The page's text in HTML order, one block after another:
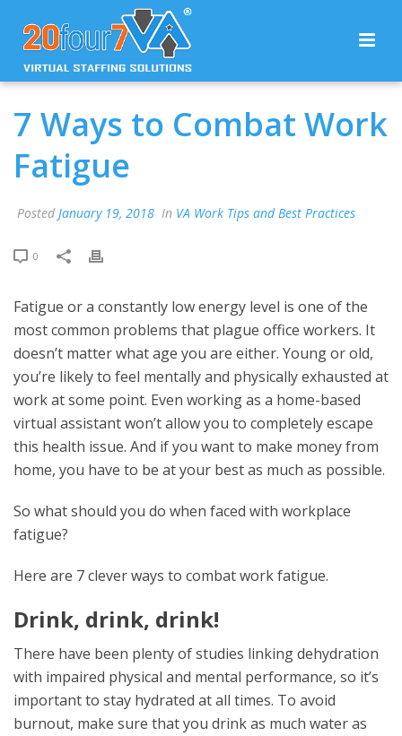
7 Ways to Combat Work
Fatigue
Posted January 19, 2018 In VA Work Tips and Best Practices
0
Fatigue or a constantly low energy level is one of the
most common problems that plague office workers. It
doesn’t matter what age you are either. Young or old,
you’re likely to feel mentally and physically exhausted at
work at some point. Even working as a home-based
virtual assistant won’t allow you to completely escape
this health issue. And if you want to make money from
home, you have to be at your best as much as possible.
So what should you do when faced with workplace
fatigue?
Here are 7 clever ways to combat work fatigue.
Drink, drink, drink!
There have been plenty of studies linking dehydration
with impaired physical and mental performance, so it’s
important to stay hydrated at all times. To avoid
burnout, make sure that you drink as much water as